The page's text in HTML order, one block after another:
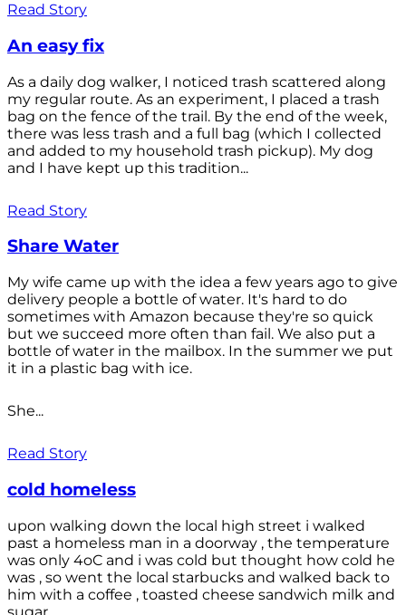
Read Story
An easy fix
As a daily dog walker, I noticed trash scattered along
my regular route. As an experiment, I placed a trash
bag on the fence of the trail. By the end of the week,
there was less trash and a full bag (which I collected
and added to my household trash pickup). My dog
and I have kept up this tradition...
Read Story
Share Water
My wife came up with the idea a few years ago to give
delivery people a bottle of water. It's hard to do
sometimes with Amazon because they're so quick
but we succeed more often than fail. We also put a
bottle of water in the mailbox. In the summer we put
it in a plastic bag with ice.
She...
Read Story
cold homeless
upon walking down the local high street i walked
past a homeless man in a doorway , the temperature
was only 4oC and i was cold but thought how cold he
was , so went the local starbucks and walked back to
him with a coffee , toasted cheese sandwich milk and
sugar.